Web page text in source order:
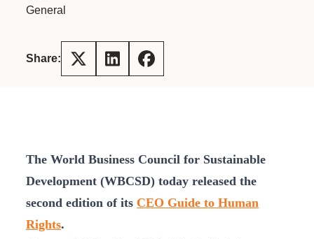
General
Share:
The World Business Council for Sustainable
Development (WBCSD) today released the
second edition of its CEO Guide to Human
Rights.